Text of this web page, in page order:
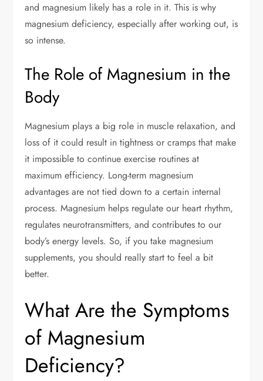
and magnesium likely has a role in it. This is why
magnesium deficiency, especially after working out, is
so intense.
The Role of Magnesium in the
Body
Magnesium plays a big role in muscle relaxation, and
loss of it could result in tightness or cramps that make
it impossible to continue exercise routines at
maximum efficiency. Long-term magnesium
advantages are not tied down to a certain internal
process. Magnesium helps regulate our heart rhythm,
regulates neurotransmitters, and contributes to our
body’s energy levels. So, if you take magnesium
supplements, you should really start to feel a bit
better.
What Are the Symptoms
of Magnesium
Deficiency?